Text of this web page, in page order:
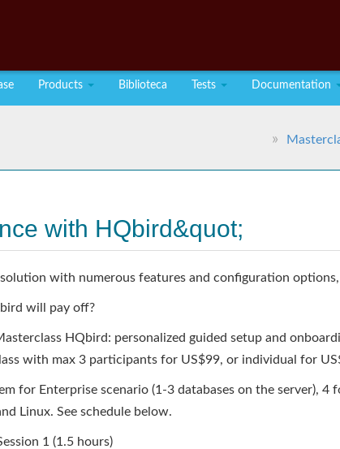
Products Biblioteca Tests Documentation
with HQbird&quot;
with numerous features and configuration
will pay off?
HQbird: personalized guided setup and
with max 3 participants for US$99, or individual for
for Enterprise scenario (1-3 databases on the server), 4
Linux. See schedule below.
1 (1.5 hours)